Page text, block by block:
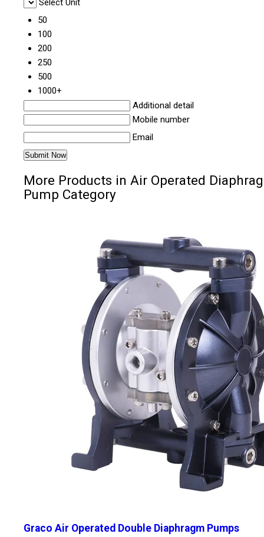
Select Unit
50
100
200
250
500
1000+
Additional detail
Mobile number
Email
More Products in Air Operated
Pump Category
Graco Air Operated Double Diaphragm Pumps